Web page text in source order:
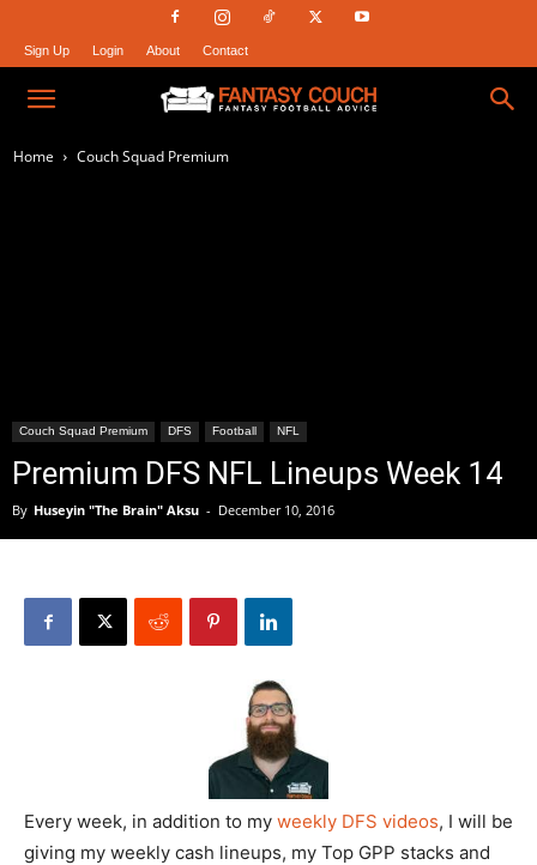
Sign Up Login About Contact
Fantasy
Home Couch Squad Premium
Couch Squad Premium DFS Football NFL
Premium DFS NFL Lineups Week 14
By Huseyin "The Brain" Aksu - December 10, 2016
Every week, in addition to my weekly DFS videos, I will be
giving my weekly cash lineups, my Top GPP stacks and